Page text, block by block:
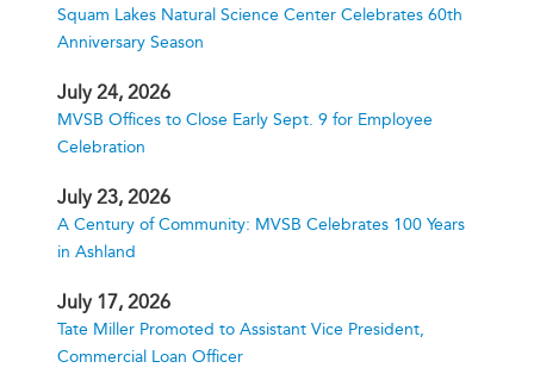
Squam Lakes Natural Science Center Celebrates 60th
Anniversary Season
July 24, 2026
MVSB Offices to Close Early Sept. 9 for Employee
Celebration
July 23, 2026
A Century of Community: MVSB Celebrates 100 Years
in Ashland
July 17, 2026
Tate Miller Promoted to Assistant Vice President,
Commercial Loan Officer